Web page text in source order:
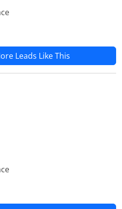
Leads Like This